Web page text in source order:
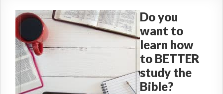
Do you
want to
learn how
to BETTER
study the
Bible?